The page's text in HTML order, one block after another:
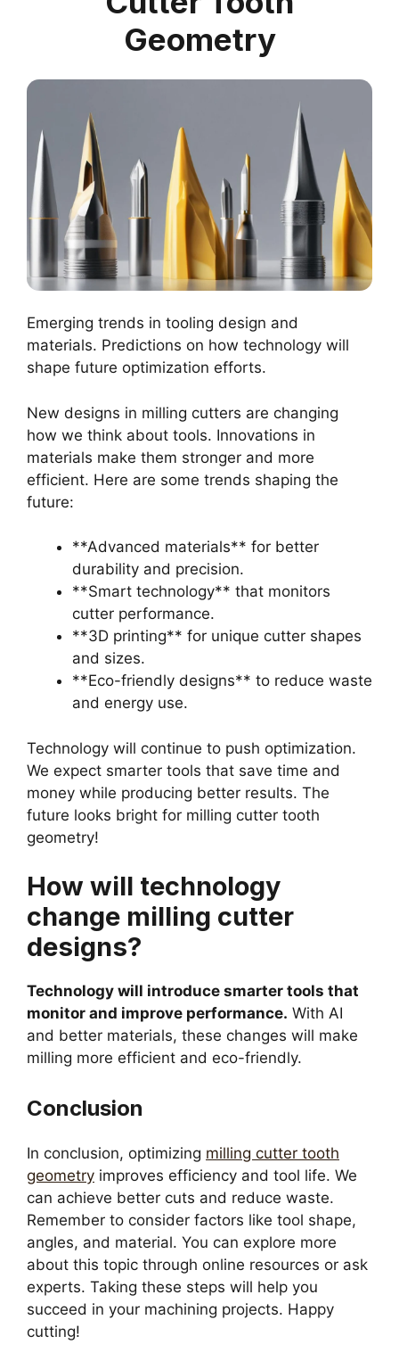
Geometry
Emerging trends in tooling design and
materials. Predictions on how technology will
shape future optimization efforts.
New designs in milling cutters are changing
how we think about tools. Innovations in
materials make them stronger and more
efficient. Here are some trends shaping the
future:
**Advanced materials** for better
durability and precision.
**Smart technology** that monitors
cutter performance.
**3D printing** for unique cutter shapes
and sizes.
**Eco-friendly designs** to reduce waste
and energy use.
Technology will continue to push optimization.
We expect smarter tools that save time and
money while producing better results. The
future looks bright for milling cutter tooth
geometry!
How will technology
change milling cutter
designs?
Technology will introduce smarter tools that
monitor and improve performance. With AI
and better materials, these changes will make
milling more efficient and eco-friendly.
Conclusion
In conclusion, optimizing milling cutter tooth
geometry improves efficiency and tool life. We
can achieve better cuts and reduce waste.
Remember to consider factors like tool shape,
angles, and material. You can explore more
about this topic through online resources or ask
experts. Taking these steps will help you
succeed in your machining projects. Happy
cutting!